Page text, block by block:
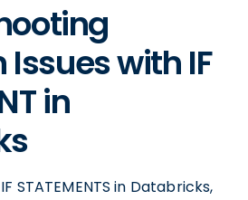
with IF
in
STATEMENTS in Databricks,